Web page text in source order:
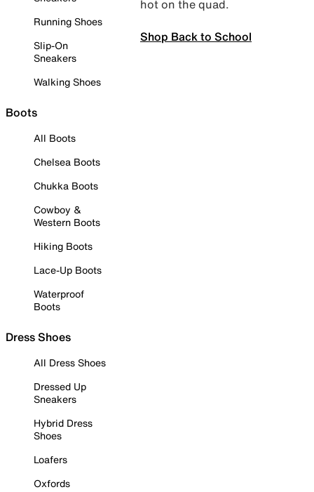
Running Shoes
Slip-On
Sneakers
Walking Shoes
Boots
All Boots
Chelsea Boots
Chukka Boots
Cowboy &
Western Boots
Hiking Boots
Lace-Up Boots
Waterproof
Boots
Dress Shoes
All Dress Shoes
Dressed Up
Sneakers
Hybrid Dress
Shoes
Loafers
Oxfords
hot on the quad.
Shop Back to School